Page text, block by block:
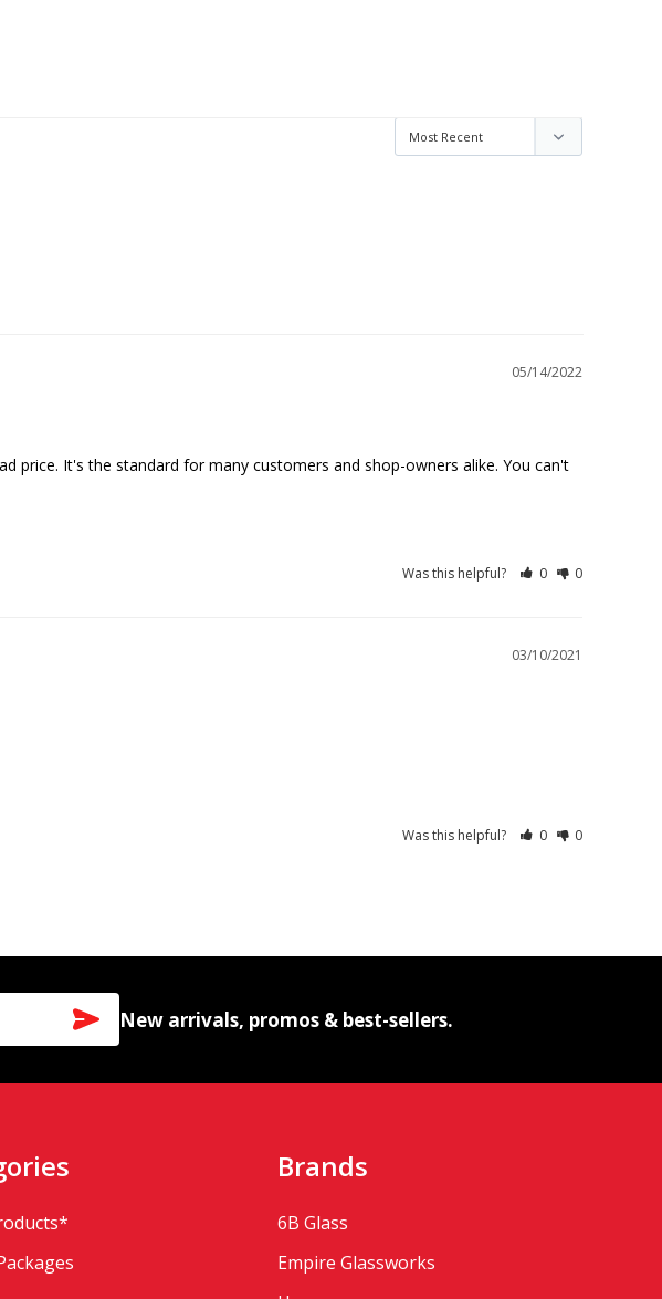
05/14/2022
price. It's the standard for many customers and shop-owners alike. You can't
Was this helpful? 0 0
03/10/2021
Was this helpful? 0 0
SUBSCRIBE
New arrivals, promos & best-sellers.
Brands
6B Glass
Empire Glassworks